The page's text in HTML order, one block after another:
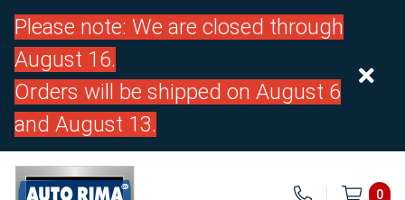
Please note: We are closed through
August 16.
Orders will be shipped on August 6
and August 13.
0